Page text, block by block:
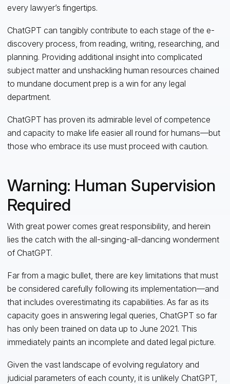
every lawyer’s fingertips.
ChatGPT can tangibly contribute to each stage of the e-
discovery process, from reading, writing, researching, and
planning. Providing additional insight into complicated
subject matter and unshackling human resources chained
to mundane document prep is a win for any legal
department.
ChatGPT has proven its admirable level of competence
and capacity to make life easier all round for humans—but
those who embrace its use must proceed with caution.
Warning: Human Supervision
Required
With great power comes great responsibility, and herein
lies the catch with the all-singing-all-dancing wonderment
of ChatGPT.
Far from a magic bullet, there are key limitations that must
be considered carefully following its implementation—and
that includes overestimating its capabilities. As far as its
capacity goes in answering legal queries, ChatGPT so far
has only been trained on data up to June 2021. This
immediately paints an incomplete and dated legal picture.
Given the vast landscape of evolving regulatory and
judicial parameters of each county, it is unlikely ChatGPT,